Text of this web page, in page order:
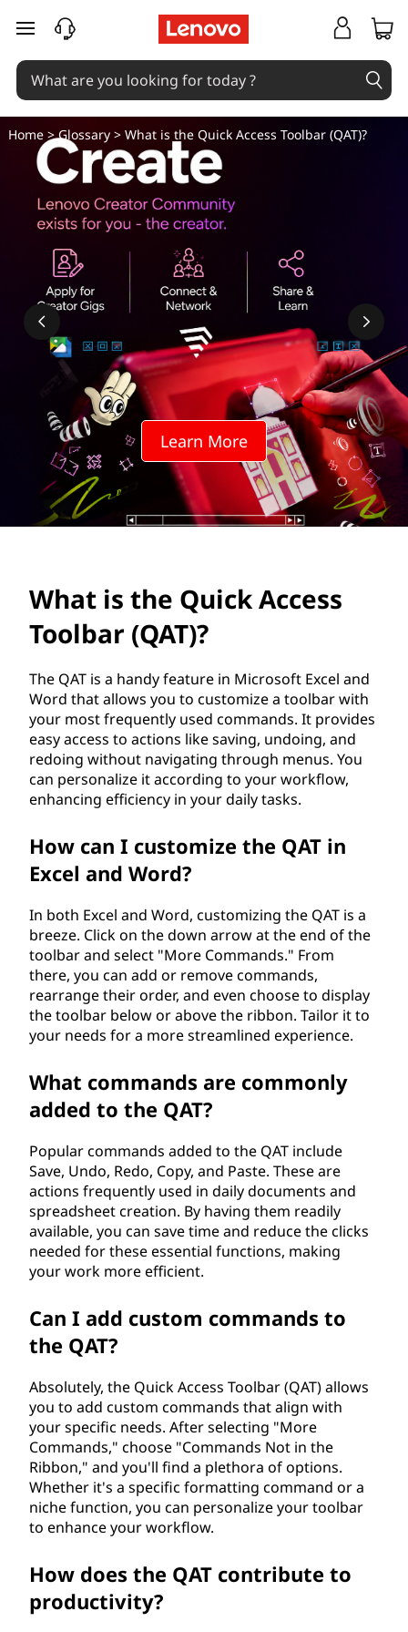
W
h
a
t
k
skip to main content
Learn More
Home>Glossary> What is the Quick Access Toolbar (QAT)?
What is the Quick Access
Toolbar (QAT)?
The QAT is a handy feature in Microsoft Excel and
Word that allows you to customize a toolbar with
your most frequently used commands. It provides
easy access to actions like saving, undoing, and
redoing without navigating through menus. You
can personalize it according to your workflow,
enhancing efficiency in your daily tasks.
How can I customize the QAT in
Excel and Word?
In both Excel and Word, customizing the QAT is a
breeze. Click on the down arrow at the end of the
toolbar and select "More Commands." From
there, you can add or remove commands,
rearrange their order, and even choose to display
the toolbar below or above the ribbon. Tailor it to
your needs for a more streamlined experience.
What commands are commonly
added to the QAT?
Popular commands added to the QAT include
Save, Undo, Redo, Copy, and Paste. These are
actions frequently used in daily documents and
spreadsheet creation. By having them readily
available, you can save time and reduce the clicks
needed for these essential functions, making
your work more efficient.
Can I add custom commands to
the QAT?
Absolutely, the Quick Access Toolbar (QAT) allows
you to add custom commands that align with
your specific needs. After selecting "More
Commands," choose "Commands Not in the
Ribbon," and you'll find a plethora of options.
Whether it's a specific formatting command or a
niche function, you can personalize your toolbar
to enhance your workflow.
How does the QAT contribute to
productivity?